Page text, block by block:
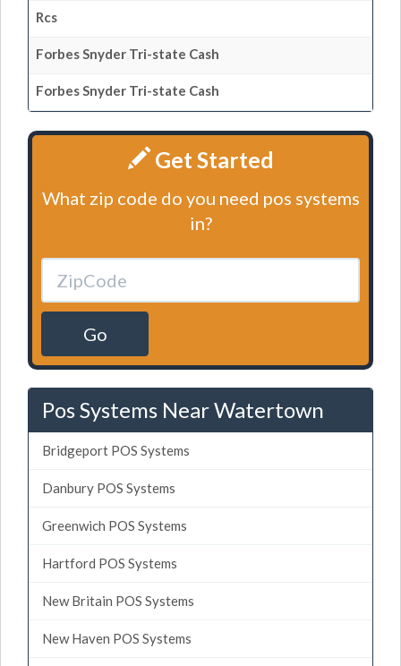
Rcs
Forbes Snyder Tri-state Cash
Forbes Snyder Tri-state Cash
Get Started
What zip code do you need pos systems
in?
Go
Pos Systems Near Watertown
Bridgeport POS Systems
Danbury POS Systems
Greenwich POS Systems
Hartford POS Systems
New Britain POS Systems
New Haven POS Systems